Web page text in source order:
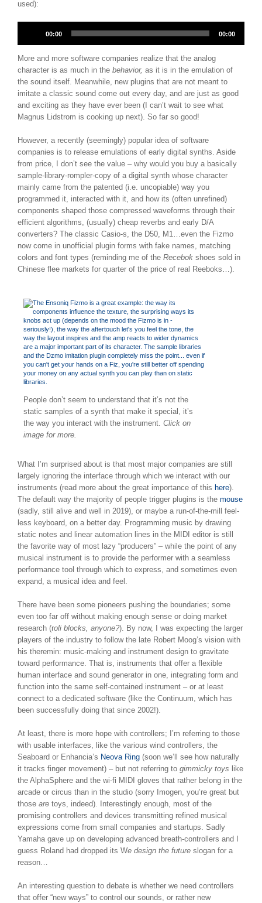
used):
00:00 00:00
More and more software companies realize that the analog
character is as much in the behavior, as it is in the emulation of
the sound itself. Meanwhile, new plugins that are not meant to
imitate a classic sound come out every day, and are just as good
and exciting as they have ever been (I can’t wait to see what
Magnus Lidstrom is cooking up next). So far so good!
However, a recently (seemingly) popular idea of software
companies is to release emulations of early digital synths. Aside
from price, I don’t see the value – why would you buy a basically
sample-library-rompler-copy of a digital synth whose character
mainly came from the patented (i.e. uncopiable) way you
programmed it, interacted with it, and how its (often unrefined)
components shaped those compressed waveforms through their
efficient algorithms, (usually) cheap reverbs and early D/A
converters? The classic Casio-s, the D50, M1…even the Fizmo
now come in unofficial plugin forms with fake names, matching
colors and font types (reminding me of the Recebok shoes sold in
Chinese flee markets for quarter of the price of real Reeboks…).
People don’t seem to understand that it’s not the
static samples of a synth that make it special, it’s
the way you interact with the instrument. Click on
image for more.
What I’m surprised about is that most major companies are still
largely ignoring the interface through which we interact with our
instruments (read more about the great importance of this here).
The default way the majority of people trigger plugins is the mouse
(sadly, still alive and well in 2019), or maybe a run-of-the-mill feel-
less keyboard, on a better day. Programming music by drawing
static notes and linear automation lines in the MIDI editor is still
the favorite way of most lazy “producers” – while the point of any
musical instrument is to provide the performer with a seamless
performance tool through which to express, and sometimes even
expand, a musical idea and feel.
There have been some pioneers pushing the boundaries; some
even too far off without making enough sense or doing market
research (roli blocks, anyone?). By now, I was expecting the larger
players of the industry to follow the late Robert Moog’s vision with
his theremin: music-making and instrument design to gravitate
toward performance. That is, instruments that offer a flexible
human interface and sound generator in one, integrating form and
function into the same self-contained instrument – or at least
connect to a dedicated software (like the Continuum, which has
been successfully doing that since 2002!).
At least, there is more hope with controllers; I’m referring to those
with usable interfaces, like the various wind controllers, the
Seaboard or Enhancia’s Neova Ring (soon we’ll see how naturally
it tracks finger movement) – but not referring to gimmicky toys like
the AlphaSphere and the wi-fi MIDI gloves that rather belong in the
arcade or circus than in the studio (sorry Imogen, you’re great but
those are toys, indeed). Interestingly enough, most of the
promising controllers and devices transmitting refined musical
expressions come from small companies and startups. Sadly
Yamaha gave up on developing advanced breath-controllers and I
guess Roland had dropped its We design the future slogan for a
reason…
An interesting question to debate is whether we need controllers
that offer “new ways” to control our sounds, or rather new